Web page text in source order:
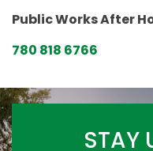
Public Works After
780 818 6766
STAY